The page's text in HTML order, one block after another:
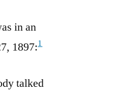
in an
1897:1
talked